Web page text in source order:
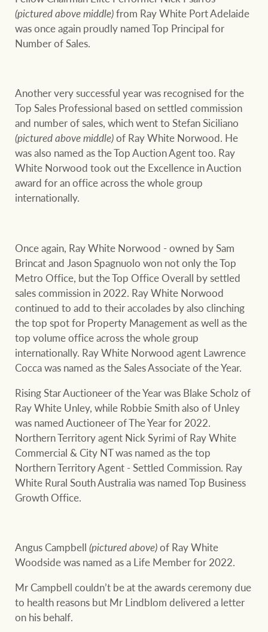
(pictured above middle)from Ray White Port Adelaide
was once again proudly named Top Principal for
Number of Sales.
Another very successful year was recognised for the
Top Sales Professional based on settled commission
and number of sales, which went to Stefan Siciliano
(pictured above middle)of Ray White Norwood. He
was also named as the Top Auction Agent too. Ray
White Norwood took out the Excellence in Auction
award for an office across the whole group
internationally.
Once again, Ray White Norwood - owned by Sam
Brincat and Jason Spagnuolo won not only the Top
Metro Office, but the Top Office Overall by settled
sales commission in 2022. Ray White Norwood
continued to add to their accolades by also clinching
the top spot for Property Management as well as the
top volume office across the whole group
internationally. Ray White Norwood agent Lawrence
Cocca was named as the Sales Associate of the Year.
Rising Star Auctioneer of the Year was Blake Scholz of
Ray White Unley, while Robbie Smith also of Unley
was named Auctioneer of The Year for 2022.
Northern Territory agent Nick Syrimi of Ray White
Commercial & City NT was named as the top
Northern Territory Agent - Settled Commission. Ray
White Rural South Australia was named Top Business
Growth Office.
Angus Campbell(pictured above)of Ray White
Woodside was named as a Life Member for 2022.
Mr Campbell couldn’t be at the awards ceremony due
to health reasons but Mr Lindblom delivered a letter
on his behalf.